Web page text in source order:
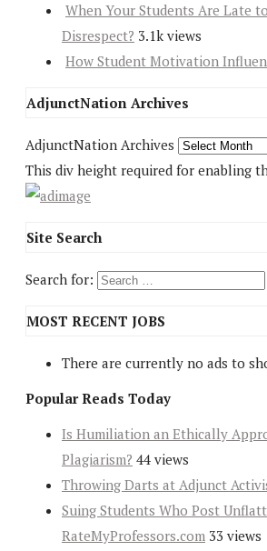
When Your Students Are Late
Disrespect? 3.1k views
How Student Motivation
AdjunctNation Archives
AdjunctNation Archives
This div height required for enabling
Site Search
Search for:
MOST RECENT JOBS
There are currently no ads to
Popular Reads Today
Is Humiliation an Ethically
Plagiarism? 44 views
Throwing Darts at Adjunct
Suing Students Who Post
RateMyProfessors.com 33 views